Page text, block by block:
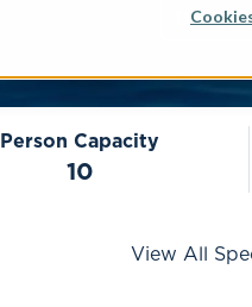
Build
Person Capacity
10
View All